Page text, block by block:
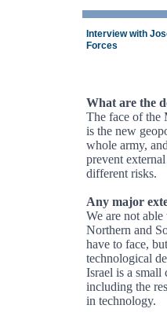
Interview with
Forces
What are the
The face of the
is the new
whole army,
prevent
different risks.
Any major
We are not
Northern and
have to face,
technological
Israel is a small
including the
in technology.